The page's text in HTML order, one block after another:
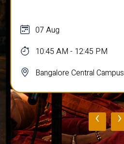
07 Aug
10:45 AM - 12:45 PM
Bangalore Central Campus
‹ ›